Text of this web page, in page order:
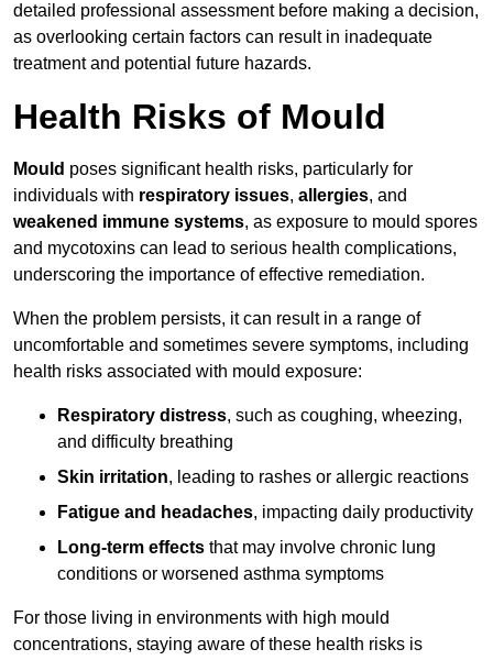
detailed professional assessment before making a decision,
as overlooking certain factors can result in inadequate
treatment and potential future hazards.
Health Risks of Mould
Mould poses significant health risks, particularly for
individuals with respiratory issues, allergies, and
weakened immune systems, as exposure to mould spores
and mycotoxins can lead to serious health complications,
underscoring the importance of effective remediation.
When the problem persists, it can result in a range of
uncomfortable and sometimes severe symptoms, including
health risks associated with mould exposure:
Respiratory distress, such as coughing, wheezing,
and difficulty breathing
Skin irritation, leading to rashes or allergic reactions
Fatigue and headaches, impacting daily productivity
Long-term effects that may involve chronic lung
conditions or worsened asthma symptoms
For those living in environments with high mould
concentrations, staying aware of these health risks is